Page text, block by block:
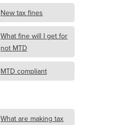
New tax fines
What fine will I get for
not MTD
MTD compliant
What are making tax